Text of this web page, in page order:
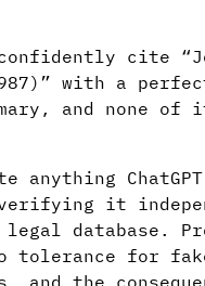
cite
with a
and none
anything
it
legal database.
tolerance for
and the